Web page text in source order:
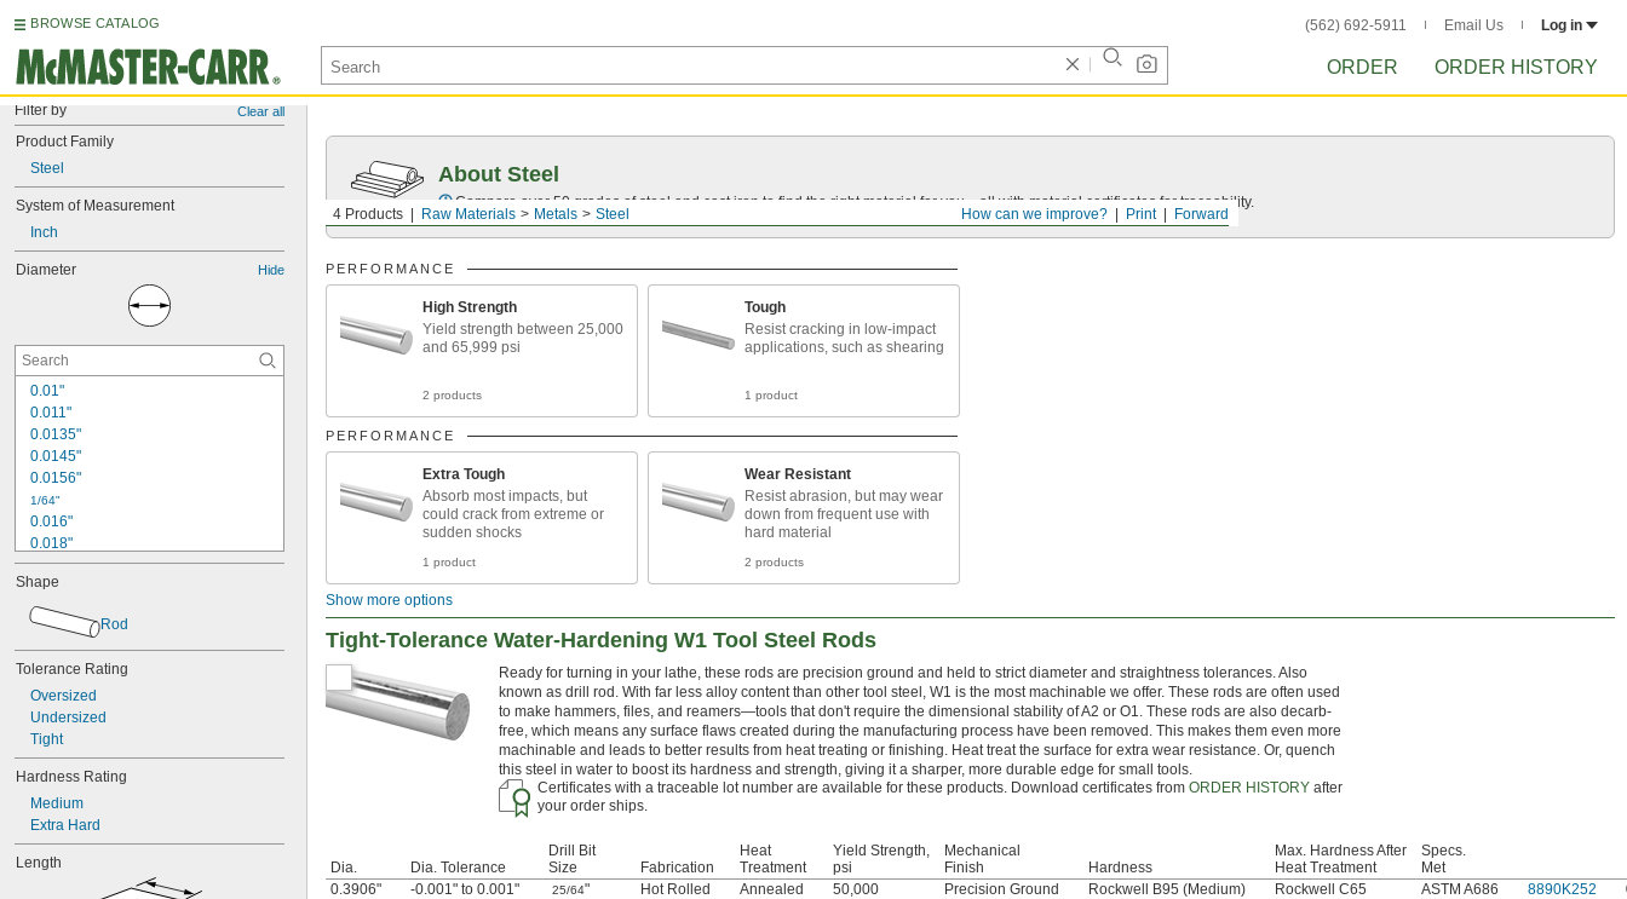
BROWSE CATALOG (562) 692-5911 Email Us Log in
ORDER ORDER HISTORY
Filter by Clear all
Product Family
Steel
System of Measurement
Inch
Diameter Hide
0.01"
0.011"
0.0135"
0.0145"
0.0156"
1/64"
0.016"
0.018"
0.02"
0.021"
0.0225"
0.024"
0.025"
0.026"
0.028"
0.0292"
0.031"
0.0312"
1/32"
0.0313"
0.032"
0.033"
0.035"
Shape
Rod
Tolerance Rating
Oversized
Undersized
Tight
Hardness Rating
Medium
Extra Hard
Length
Forward
Print
How can we improve?
4 Products Raw Materials Metals Steel
About Steel
Compare over 50 grades of steel and cast iron to find the right material for you—all with material certificates for traceability.
PERFORMANCE
High Strength
Yield strength between 25,000
and 65,999 psi
2 products
Tough
Resist cracking in low-impact
applications, such as shearing
1 product
PERFORMANCE
Extra Tough
Absorb most impacts, but
could crack from extreme or
sudden shocks
1 product
Wear Resistant
Resist abrasion, but may wear
down from frequent use with
hard material
2 products
Show more options
Tight-Tolerance Water-Hardening W1 Tool Steel Rods
Ready for turning in your lathe, these rods are precision ground and held to strict diameter and straightness tolerances. Also
known as drill rod. With far less alloy content than other tool steel, W1 is the most machinable we offer. These rods are often used
to make hammers, files, and reamers—tools that don't require the dimensional stability of A2 or O1. These rods are also decarb-
free, which means any surface flaws created during the manufacturing process have been removed. This makes them even more
machinable and leads to better results from heat treating or finishing. Heat treat the surface for extra wear resistance. Or, quench
this steel in water to boost its hardness and strength, giving it a sharper, more durable edge for small tools.
Certificates with a traceable lot number are available for these products. Download certificates from ORDER HISTORYafter
your order ships.
Dia. Dia. Tolerance
Drill Bit
Size
Fabrication
Heat
Treatment
Yield Strength,
psi
Mechanical
Finish
Hardness
Max. Hardness After
Heat Treatment
Specs.
Met
0.3906"
-0.001" to 0.001" 25/64" Hot Rolled Annealed 50,000 Precision Ground Rockwell B95 (Medium) Rockwell C65 ASTM A686 8890K252